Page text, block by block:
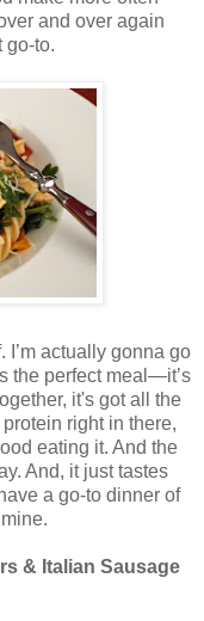
and over again
go-to.
I’m actually gonna go
the perfect meal—it’s
it's got all the
right in there,
eating it. And the
And, it just tastes
a go-to dinner of
& Italian Sausage